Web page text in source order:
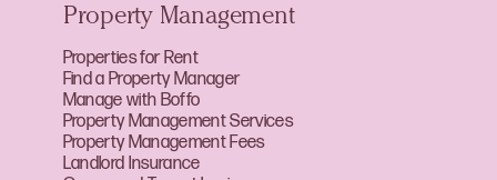
Property Management
Properties for Rent
Find a Property Manager
Manage with Boffo
Property Management Services
Property Management Fees
Landlord Insurance